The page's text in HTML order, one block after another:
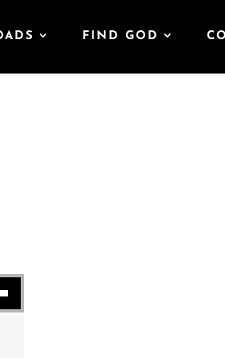
FIND GOD